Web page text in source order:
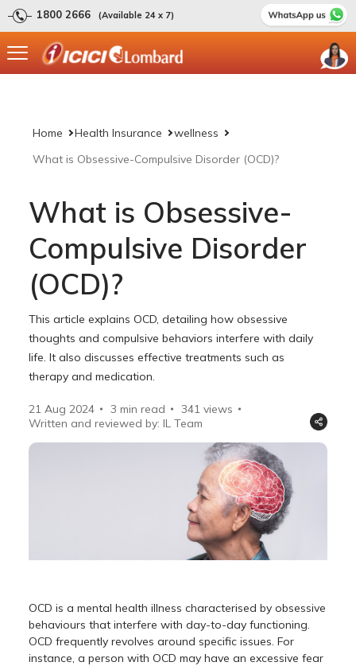
1800 2666 (Available 24 x 7)
Home Health Insurance
wellness
What is Obsessive-Compulsive Disorder (OCD)?
What is Obsessive-
Compulsive Disorder
(OCD)?
This article explains OCD, detailing how obsessive
thoughts and compulsive behaviors interfere with daily
life. It also discusses effective treatments such as
therapy and medication.
21 Aug 2024 3 min read 341 views
Written and reviewed by: IL Team
OCD is a mental health illness characterised by obsessive
behaviours that interfere with day-to-day functioning.
OCD frequently revolves around specific issues. For
instance, a person with OCD may have an excessive fear